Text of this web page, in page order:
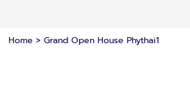
Home > Grand Open House Phythai1